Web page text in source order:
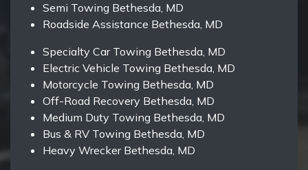
Semi Towing Bethesda, MD
Roadside Assistance Bethesda, MD
Specialty Car Towing Bethesda, MD
Electric Vehicle Towing Bethesda, MD
Motorcycle Towing Bethesda, MD
Off-Road Recovery Bethesda, MD
Medium Duty Towing Bethesda, MD
Bus & RV Towing Bethesda, MD
Heavy Wrecker Bethesda, MD